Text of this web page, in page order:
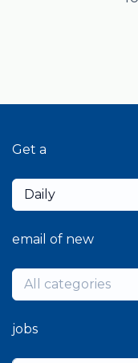
Get a
Daily
email of new
All categories
jobs